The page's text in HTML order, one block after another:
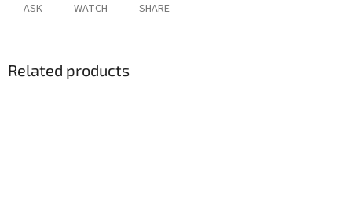
ASK WATCH SHARE
Related products